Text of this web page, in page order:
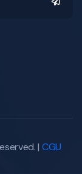
| CGU